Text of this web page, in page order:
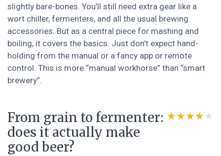
slightly bare-bones. You’ll still need extra gear like a
wort chiller, fermenters, and all the usual brewing
accessories. But as a central piece for mashing and
boiling, it covers the basics. Just don’t expect hand-
holding from the manual or a fancy app or remote
control. This is more “manual workhorse” than “smart
brewery”.
From grain to fermenter:
does it actually make
good beer?
★★★★★
★★★★★